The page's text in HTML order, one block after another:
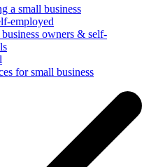
a small business
employed
owners & self-
for small business